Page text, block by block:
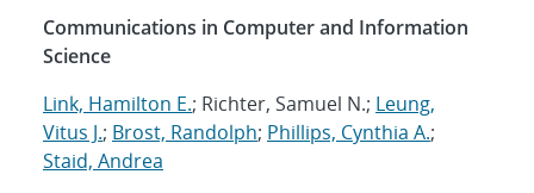
Communications in Computer and Information
Science
Link, Hamilton E.; Richter, Samuel N.; Leung,
Vitus J.; Brost, Randolph; Phillips, Cynthia A.;
Staid, Andrea